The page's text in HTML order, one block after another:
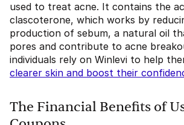
used to treat acne. It contains the
clascoterone, which works by
production of sebum, a natural oil
pores and contribute to acne
individuals rely on Winlevi to help
clearer skin and boost their
The Financial Benefits of